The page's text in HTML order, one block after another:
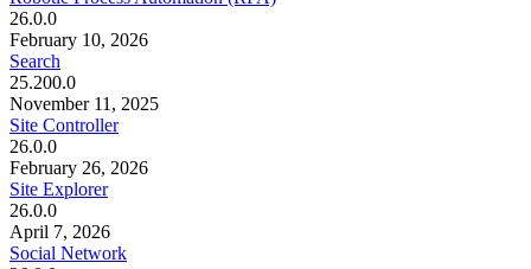
26.0.0
February 10, 2026
Search
25.200.0
November 11, 2025
Site Controller
26.0.0
February 26, 2026
Site Explorer
26.0.0
April 7, 2026
Social Network